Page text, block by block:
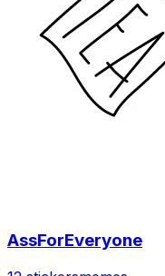
AssForEveryone